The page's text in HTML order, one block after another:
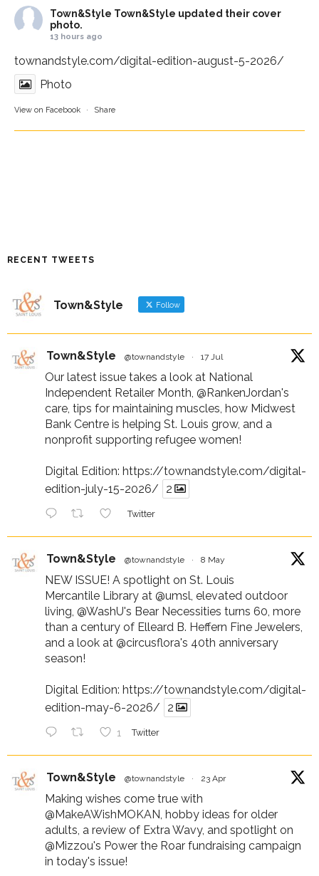
Town&Style Town&Style updated their cover
photo.
13 hours ago
townandstyle.com/digital-edition-august-5-2026/
Photo
View on Facebook · Share
RECENT TWEETS
Town&Style Follow
Town&Style @townandstyle · 17 Jul
Our latest issue takes a look at National
Independent Retailer Month, @RankenJordan's
care, tips for maintaining muscles, how Midwest
Bank Centre is helping St. Louis grow, and a
nonprofit supporting refugee women!
Digital Edition: https://townandstyle.com/digital-
edition-july-15-2026/
2
Twitter
Town&Style @townandstyle · 8 May
NEW ISSUE! A spotlight on St. Louis
Mercantile Library at @umsl , elevated outdoor
living, @WashU's Bear Necessities turns 60, more
than a century of Elleard B. Heffern Fine Jewelers,
and a look at @circusflora's 40th anniversary
season!
Digital Edition: https://townandstyle.com/digital-
edition-may-6-2026/
2
1 Twitter
Town&Style @townandstyle · 23 Apr
Making wishes come true with
@MakeAWishMOKAN , hobby ideas for older
adults, a review of Extra Wavy, and spotlight on
@Mizzou's Power the Roar fundraising campaign
in today's issue!